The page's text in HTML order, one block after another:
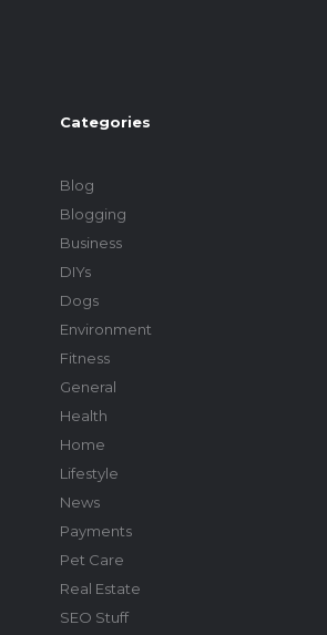
Categories
Blog
Blogging
Business
DIYs
Dogs
Environment
Fitness
General
Health
Home
Lifestyle
News
Payments
Pet Care
Real Estate
SEO Stuff